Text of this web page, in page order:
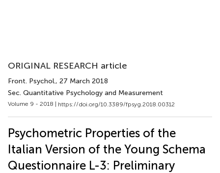
ORIGINAL RESEARCH article
Front. Psychol., 27 March 2018
Sec. Quantitative Psychology and Measurement
Volume 9 - 2018 | https://doi.org/10.3389/fpsyg.2018.00312
Psychometric Properties of the
Italian Version of the Young Schema
Questionnaire L-3: Preliminary